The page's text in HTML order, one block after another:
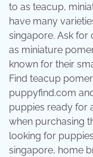
to as teacup,
have many
singapore. Ask for
as miniature
known for their
Find teacup
puppyfind.com
puppies ready for
when purchasing
looking for
singapore, home